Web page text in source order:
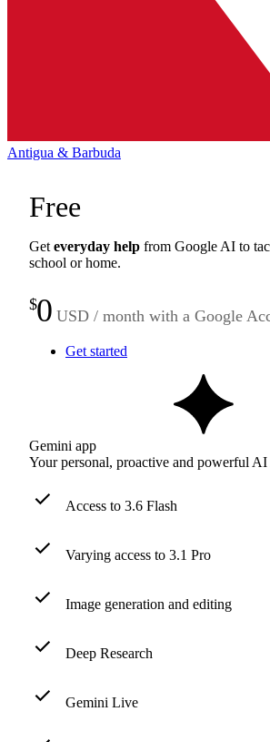
Antigua & Barbuda
Free
Get everyday help from Google AI to
school or home.
$0 USD / month with a Google
Get started
Gemini app
Your personal, proactive and powerful AI
Access to 3.6 Flash
Varying access to 3.1 Pro
Image generation and editing
Deep Research
Gemini Live